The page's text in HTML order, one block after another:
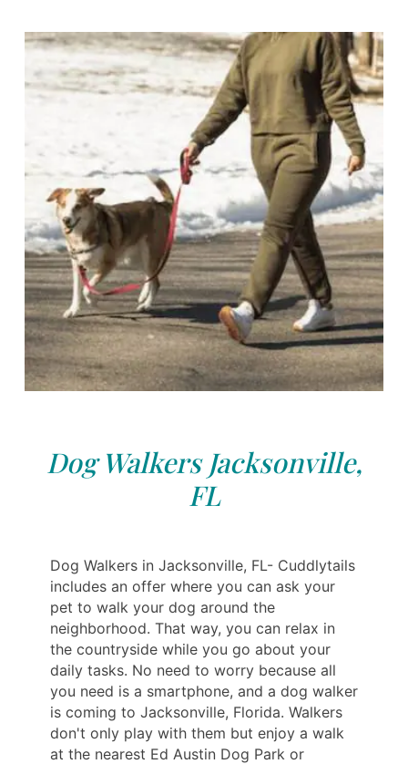
Dog Walkers Jacksonville,
FL
Dog Walkers in Jacksonville, FL- Cuddlytails
includes an offer where you can ask your
pet to walk your dog around the
neighborhood. That way, you can relax in
the countryside while you go about your
daily tasks. No need to worry because all
you need is a smartphone, and a dog walker
is coming to Jacksonville, Florida. Walkers
don't only play with them but enjoy a walk
at the nearest Ed Austin Dog Park or